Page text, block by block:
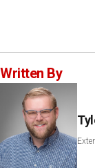
Written By